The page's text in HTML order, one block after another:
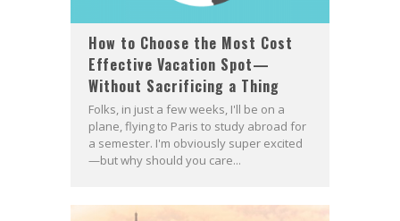
How to Choose the Most Cost
Effective Vacation Spot—
Without Sacrificing a Thing
Folks, in just a few weeks, I'll be on a
plane, flying to Paris to study abroad for
a semester. I'm obviously super excited
—but why should you care...